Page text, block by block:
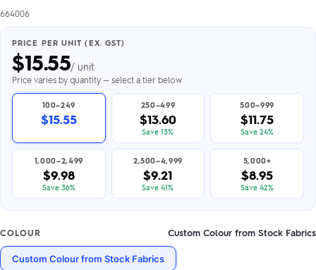
664006
PRICE PER UNIT (EX. GST)
$15.55/ unit
Price varies by quantity — select a tier below
100–249
$15.55
250–499
$13.60
Save 13%
500–999
$11.75
Save 24%
1,000–2,499
$9.98
Save 36%
2,500–4,999
$9.21
Save 41%
5,000+
$8.95
Save 42%
COLOUR Custom Colour from Stock Fabrics
Custom Colour from Stock Fabrics